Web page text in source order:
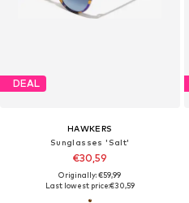
DEAL
HAWKERS
Sunglasses 'Salt'
€30,59
Originally: €59,99
Last lowest price:€30,59